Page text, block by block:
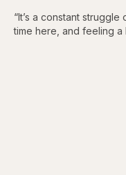
“It’s a constant
time here, and feeling a